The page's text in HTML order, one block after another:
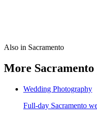
What should I wear?
Also in Sacramento
More
Wedding Photography
Full-day Sacramento